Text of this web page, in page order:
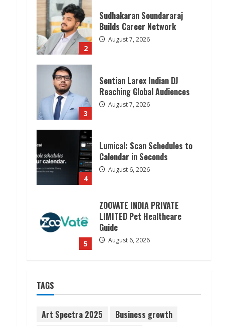
2
Sudhakaran Soundararaj
Builds Career Network
August 7, 2026
3
Sentian Larex Indian DJ
Reaching Global Audiences
August 7, 2026
4
Lumical: Scan Schedules to
Calendar in Seconds
August 6, 2026
5
ZOOVATE INDIA PRIVATE
LIMITED Pet Healthcare
Guide
August 6, 2026
1
TAGS
Art Spectra 2025
Business growth